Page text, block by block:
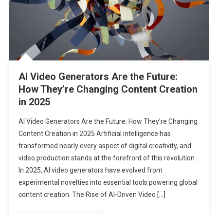
AI Video Generators Are the Future:
How They’re Changing Content Creation
in 2025
AI Video Generators Are the Future: How They’re Changing
Content Creation in 2025 Artificial intelligence has
transformed nearly every aspect of digital creativity, and
video production stands at the forefront of this revolution.
In 2025, AI video generators have evolved from
experimental novelties into essential tools powering global
content creation. The Rise of AI-Driven Video […]